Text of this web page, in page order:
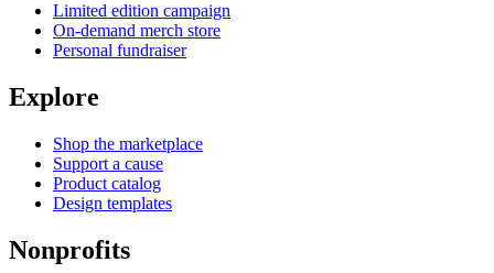
Limited edition campaign
On-demand merch store
Personal fundraiser
Explore
Shop the marketplace
Support a cause
Product catalog
Design templates
Nonprofits